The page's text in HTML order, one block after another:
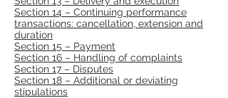
Section 14 – Continuing performance
transactions: cancellation, extension and
duration
Section 15 – Payment
Section 16 – Handling of complaints
Section 17 – Disputes
Section 18 – Additional or deviating
stipulations